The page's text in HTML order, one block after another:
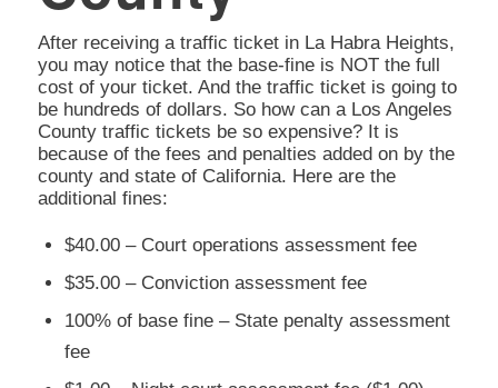
After receiving a traffic ticket in La Habra Heights,
you may notice that the base-fine is NOT the full
cost of your ticket. And the traffic ticket is going to
be hundreds of dollars. So how can a Los Angeles
County traffic tickets be so expensive? It is
because of the fees and penalties added on by the
county and state of California. Here are the
additional fines:
$40.00 – Court operations assessment fee
$35.00 – Conviction assessment fee
100% of base fine – State penalty assessment
fee